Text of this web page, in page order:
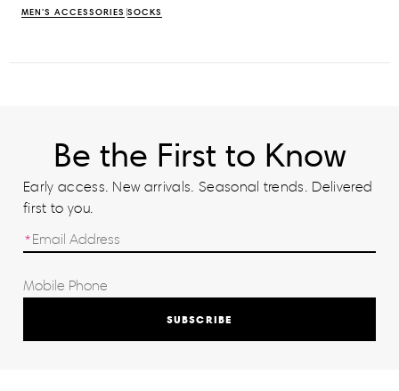
MEN'S ACCESSORIES SOCKS
Be the First to Know
Early access. New arrivals. Seasonal trends. Delivered
first to you.
SUBSCRIBE